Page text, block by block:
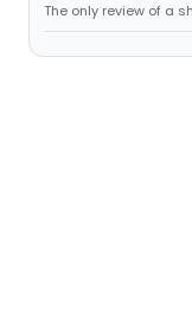
The only review of a